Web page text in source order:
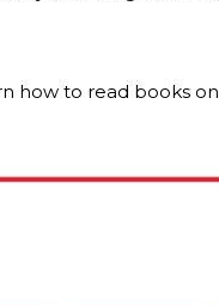
how to read books